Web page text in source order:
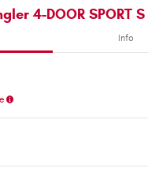
4-DOOR SPORT S
Info